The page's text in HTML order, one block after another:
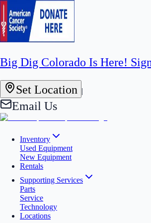
Big Dig Colorado Is Here!
Set Location |
Email Us
Inventory
Used Equipment
New Equipment
Rentals
Supporting Services
Parts
Service
Technology
Locations